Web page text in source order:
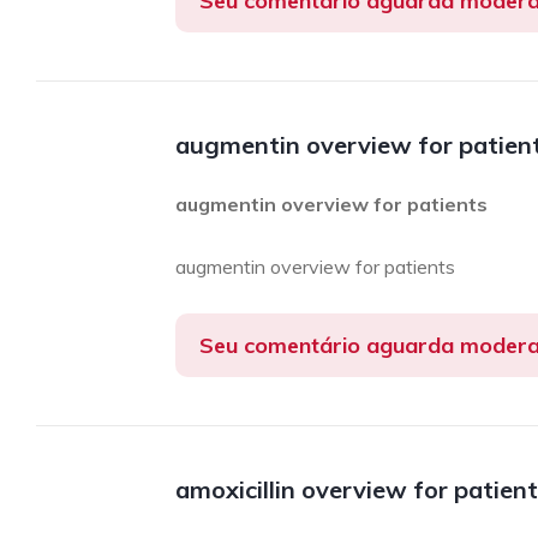
augmentin overview for
augmentin overview for patients
augmentin overview for patients
Seu comentário aguarda
amoxicillin overview for